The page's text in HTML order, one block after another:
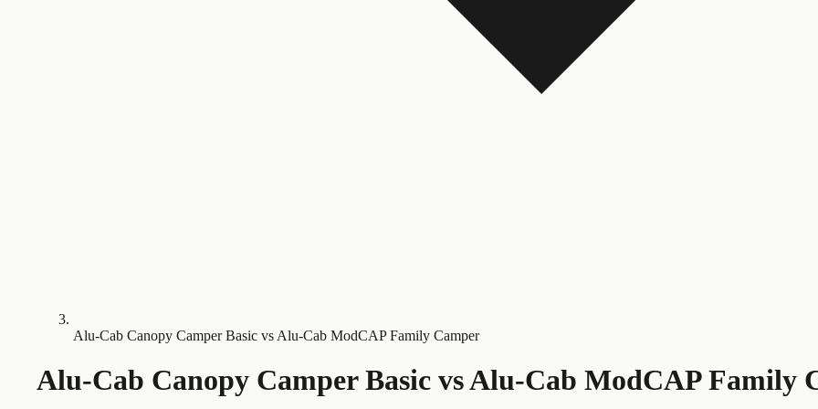
Alu-Cab Canopy Camper Basic vs Alu-Cab ModCAP Family Camper
Alu-Cab Canopy Camper Basic vsAlu-Cab ModCAP Family